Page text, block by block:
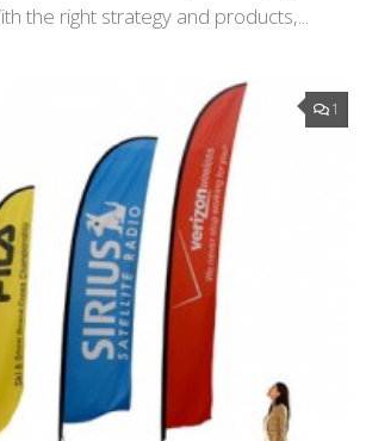
the right strategy and products,...
1